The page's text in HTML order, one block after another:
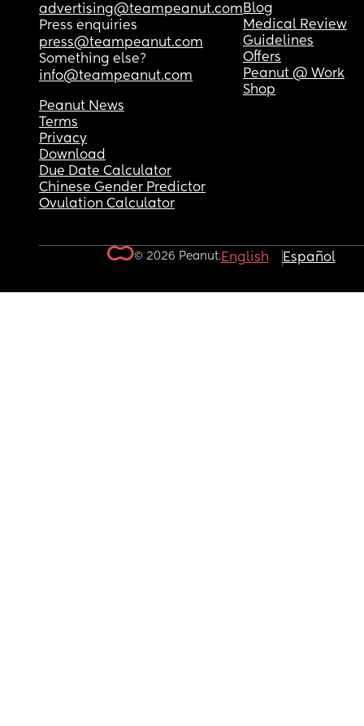
advertising@teampeanut.com
Press enquiries
press@teampeanut.com
Something else?
info@teampeanut.com
Blog
Medical Review
Guidelines
Offers
Peanut @ Work
Shop
Peanut News
Terms
Privacy
Download
Due Date Calculator
Chinese Gender Predictor
Ovulation Calculator
© 2026 Peanut.English Español